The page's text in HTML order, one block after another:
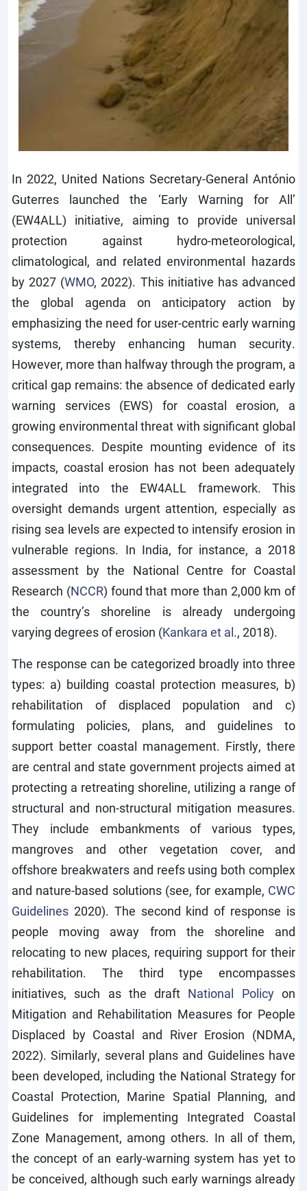
In 2022, United Nations Secretary-General António
Guterres launched the ‘Early Warning for All’
(EW4ALL) initiative, aiming to provide universal
protection against hydro-meteorological,
climatological, and related environmental hazards
by 2027 (WMO, 2022). This initiative has advanced
the global agenda on anticipatory action by
emphasizing the need for user-centric early warning
systems, thereby enhancing human security.
However, more than halfway through the program, a
critical gap remains: the absence of dedicated early
warning services (EWS) for coastal erosion, a
growing environmental threat with significant global
consequences. Despite mounting evidence of its
impacts, coastal erosion has not been adequately
integrated into the EW4ALL framework. This
oversight demands urgent attention, especially as
rising sea levels are expected to intensify erosion in
vulnerable regions. In India, for instance, a 2018
assessment by the National Centre for Coastal
Research (NCCR) found that more than 2,000 km of
the country’s shoreline is already undergoing
varying degrees of erosion (Kankara et al., 2018).
The response can be categorized broadly into three
types: a) building coastal protection measures, b)
rehabilitation of displaced population and c)
formulating policies, plans, and guidelines to
support better coastal management. Firstly, there
are central and state government projects aimed at
protecting a retreating shoreline, utilizing a range of
structural and non-structural mitigation measures.
They include embankments of various types,
mangroves and other vegetation cover, and
offshore breakwaters and reefs using both complex
and nature-based solutions (see, for example, CWC
Guidelines 2020). The second kind of response is
people moving away from the shoreline and
relocating to new places, requiring support for their
rehabilitation. The third type encompasses
initiatives, such as the draft National Policyon
Mitigation and Rehabilitation Measures for People
Displaced by Coastal and River Erosion (NDMA,
2022). Similarly, several plans and Guidelines have
been developed, including the National Strategy for
Coastal Protection, Marine Spatial Planning, and
Guidelines for implementing Integrated Coastal
Zone Management, among others. In all of them,
the concept of an early-warning system has yet to
be conceived, although such early warnings already